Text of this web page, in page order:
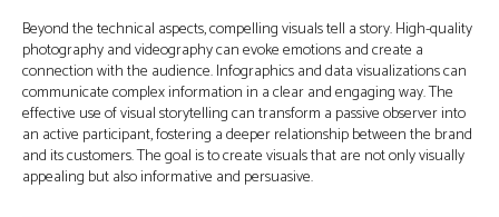
Beyond the technical aspects, compelling visuals tell a story. High-quality
photography and videography can evoke emotions and create a
connection with the audience. Infographics and data visualizations can
communicate complex information in a clear and engaging way. The
effective use of visual storytelling can transform a passive observer into
an active participant, fostering a deeper relationship between the brand
and its customers. The goal is to create visuals that are not only visually
appealing but also informative and persuasive.